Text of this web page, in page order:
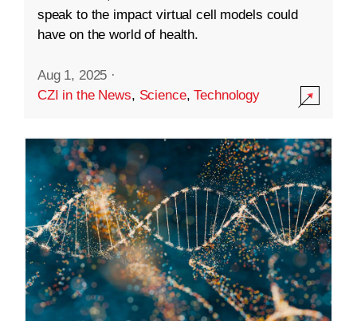
speak to the impact virtual cell models could
have on the world of health.
Aug 1, 2025 ·
CZI in the News, Science,Technology